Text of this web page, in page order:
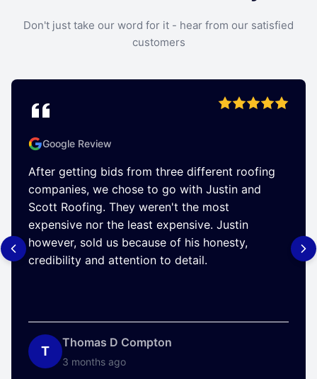
Don't just take our word for it - hear from our satisfied
customers
Google Review
After getting bids from three different roofing
companies, we chose to go with Justin and
Scott Roofing. They weren't the most
expensive nor the least expensive. Justin
however, sold us because of his honesty,
credibility and attention to detail.
T
Thomas D Compton
3 months ago